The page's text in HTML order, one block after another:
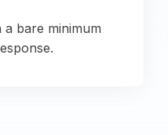
bare minimum